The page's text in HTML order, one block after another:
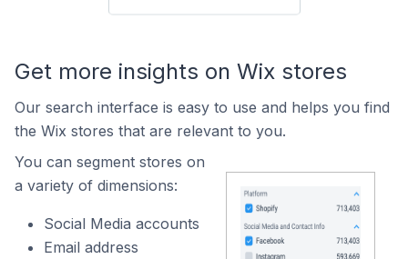
Get more insights on Wix stores
Our search interface is easy to use and helps you find
the Wix stores that are relevant to you.
You can segment stores on
a variety of dimensions:
Social Media accounts
Email address